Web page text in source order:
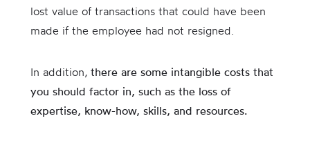
lost value of transactions that could have been
made if the employee had not resigned.
In addition, there are some intangible costs that
you should factor in, such as the loss of
expertise, know-how, skills, and resources.